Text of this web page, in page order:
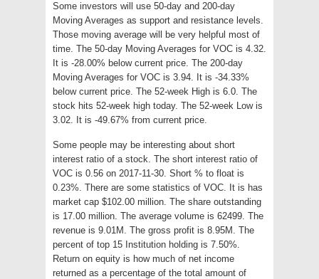
Some investors will use 50-day and 200-day
Moving Averages as support and resistance levels.
Those moving average will be very helpful most of
time. The 50-day Moving Averages for VOC is 4.32.
It is -28.00% below current price. The 200-day
Moving Averages for VOC is 3.94. It is -34.33%
below current price. The 52-week High is 6.0. The
stock hits 52-week high today. The 52-week Low is
3.02. It is -49.67% from current price.
Some people may be interesting about short
interest ratio of a stock. The short interest ratio of
VOC is 0.56 on 2017-11-30. Short % to float is
0.23%. There are some statistics of VOC. It is has
market cap $102.00 million. The share outstanding
is 17.00 million. The average volume is 62499. The
revenue is 9.01M. The gross profit is 8.95M. The
percent of top 15 Institution holding is 7.50%.
Return on equity is how much of net income
returned as a percentage of the total amount of